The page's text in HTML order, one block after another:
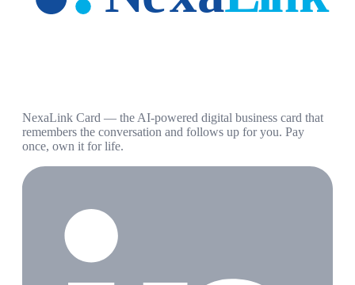
NexaLink Card — the AI-powered digital business card that
remembers the conversation and follows up for you. Pay
once, own it for life.